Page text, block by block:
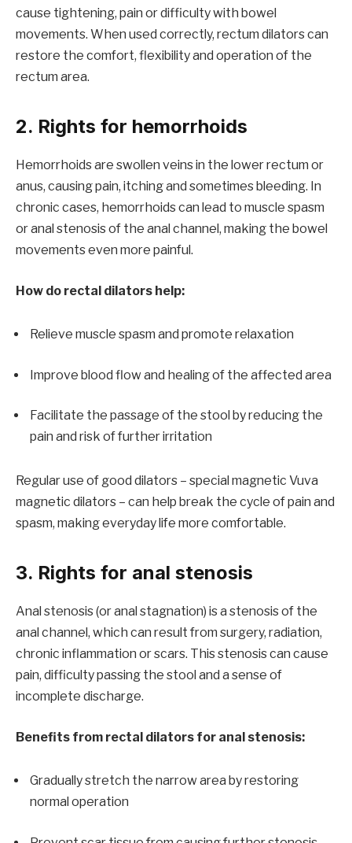
cause tightening, pain or difficulty with bowel
movements. When used correctly, rectum dilators can
restore the comfort, flexibility and operation of the
rectum area.
2. Rights for hemorrhoids
Hemorrhoids are swollen veins in the lower rectum or
anus, causing pain, itching and sometimes bleeding. In
chronic cases, hemorrhoids can lead to muscle spasm
or anal stenosis of the anal channel, making the bowel
movements even more painful.
How do rectal dilators help:
Relieve muscle spasm and promote relaxation
Improve blood flow and healing of the affected area
Facilitate the passage of the stool by reducing the
pain and risk of further irritation
Regular use of good dilators – special magnetic Vuva
magnetic dilators – can help break the cycle of pain and
spasm, making everyday life more comfortable.
3. Rights for anal stenosis
Anal stenosis (or anal stagnation) is a stenosis of the
anal channel, which can result from surgery, radiation,
chronic inflammation or scars. This stenosis can cause
pain, difficulty passing the stool and a sense of
incomplete discharge.
Benefits from rectal dilators for anal stenosis:
Gradually stretch the narrow area by restoring
normal operation